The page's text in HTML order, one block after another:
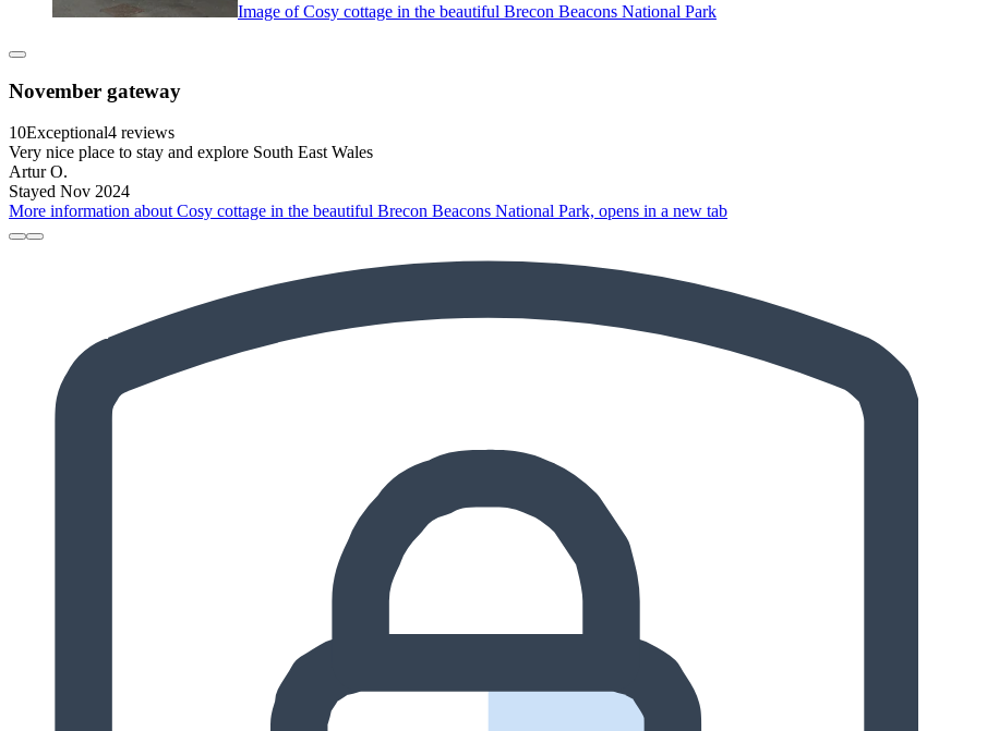
Image of Cosy cottage in the beautiful Brecon Beacons National Park
November gateway
10Exceptional4 reviews
Very nice place to stay and explore South East Wales
Artur O.
Stayed Nov 2024
More information about Cosy cottage in the beautiful Brecon Beacons National Park, opens in a new tab